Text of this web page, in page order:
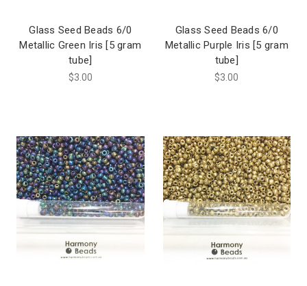
Glass Seed Beads 6/0
Metallic Green Iris [5 gram
tube]
$3.00
Glass Seed Beads 6/0
Metallic Purple Iris [5 gram
tube]
$3.00